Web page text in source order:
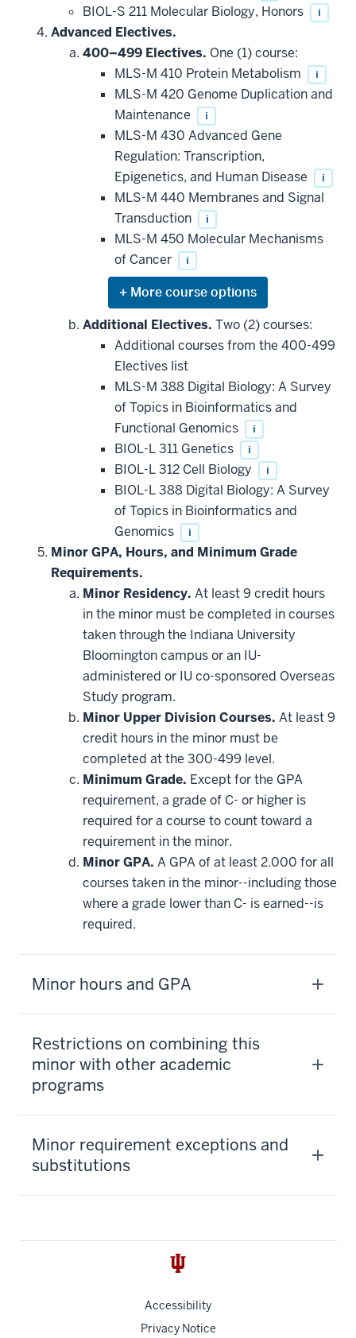
BIOL-S 211 Molecular Biology, Honors i
Advanced Electives.
400–499 Electives. One (1) course:
MLS-M 410 Protein Metabolism
i
MLS-M 420 Genome Duplication and
Maintenance
i
MLS-M 430 Advanced Gene
Regulation: Transcription,
Epigenetics, and Human Disease
i
MLS-M 440 Membranes and Signal
Transduction
i
MLS-M 450 Molecular Mechanisms
of Cancer
i
Expand
or
hide
courses
that
may
be
applied
toward
this
requirement
Additional Electives. Two (2) courses:
Additional courses from the 400-499
Electives list
MLS-M 388 Digital Biology: A Survey
of Topics in Bioinformatics and
Functional Genomics
i
BIOL-L 311 Genetics i
BIOL-L 312 Cell Biology i
BIOL-L 388 Digital Biology: A Survey
of Topics in Bioinformatics and
Genomics
i
Minor GPA, Hours, and Minimum Grade
Requirements.
Minor Residency. At least 9 credit hours
in the minor must be completed in courses
taken through the Indiana University
Bloomington campus or an IU-
administered or IU co-sponsored Overseas
Study program.
Minor Upper Division Courses. At least 9
credit hours in the minor must be
completed at the 300-499 level.
Minimum Grade. Except for the GPA
requirement, a grade of C- or higher is
required for a course to count toward a
requirement in the minor.
Minor GPA. A GPA of at least 2.000 for all
courses taken in the minor--including those
where a grade lower than C- is earned--is
required.
Minor hours and GPA
Restrictions on combining this
minor with other academic
programs
Minor requirement exceptions and
substitutions
Accessibility
Privacy Notice